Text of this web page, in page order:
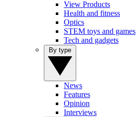
View Products
Health and fitness
Optics
STEM toys and games
Tech and gadgets
News
Features
Opinion
Interviews